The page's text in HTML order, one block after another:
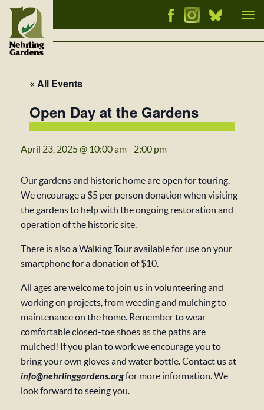
« All Events
Open Day at the Gardens
April 23, 2025 @ 10:00 am- 2:00 pm
Our gardens and historic home are open for touring.
We encourage a $5 per person donation when visiting
the gardens to help with the ongoing restoration and
operation of the historic site.
There is also a Walking Tour available for use on your
smartphone for a donation of $10.
All ages are welcome to join us in volunteering and
working on projects, from weeding and mulching to
maintenance on the home. Remember to wear
comfortable closed-toe shoes as the paths are
mulched! If you plan to work we encourage you to
bring your own gloves and water bottle. Contact us at
info@nehrlinggardens.orgfor more information. We
look forward to seeing you.